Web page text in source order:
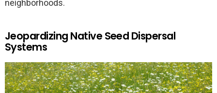
neighborhoods.
Jeopardizing Native Seed Dispersal
Systems